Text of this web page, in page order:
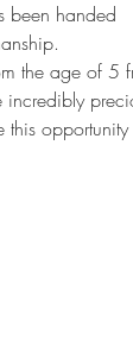
been handed
the age of 5
incredibly
opportunity